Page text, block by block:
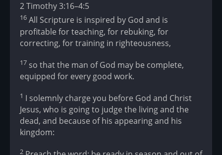
2 Timothy 3:16–4:5
16 All Scripture is inspired by God and is
profitable for teaching, for rebuking, for
correcting, for training in righteousness,
17 so that the man of God may be complete,
equipped for every good work.
1 I solemnly charge you before God and Christ
Jesus, who is going to judge the living and the
dead, and because of his appearing and his
kingdom:
2